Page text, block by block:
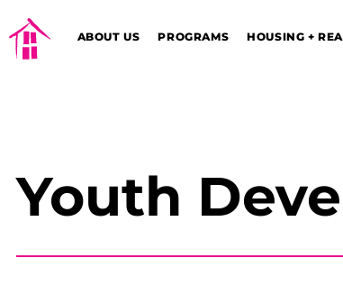
ABOUT US PROGRAMS HOUSING +
Youth